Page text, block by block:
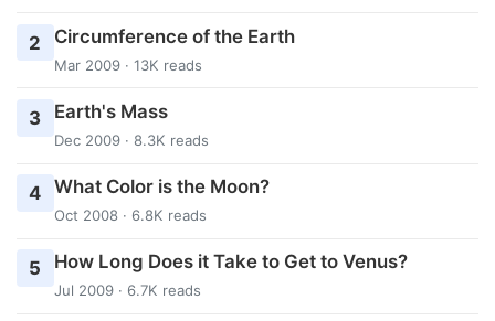
2 Circumference of the Earth
Mar 2009 · 13K reads
3 Earth's Mass
Dec 2009 · 8.3K reads
4 What Color is the Moon?
Oct 2008 · 6.8K reads
5 How Long Does it Take to Get to Venus?
Jul 2009 · 6.7K reads